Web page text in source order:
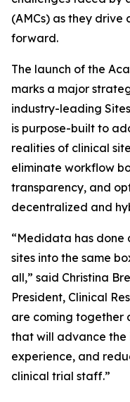
(AMCs) as they
forward.
The launch of the
marks a major
industry-leading
is purpose-built to
realities of clinical
eliminate workflow
transparency, and
decentralized and
“Medidata has
sites into the same
all,” said Christina
President, Clinical
are coming together
that will advance the
experience, and
clinical trial staff.”